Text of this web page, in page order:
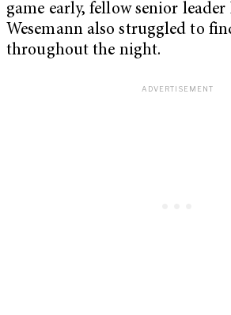
game early, fellow senior
Wesemann also struggled to
throughout the night.